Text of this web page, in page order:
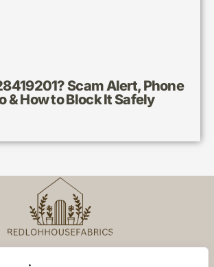
Scam Alert, Phone
& How to Block It Safely